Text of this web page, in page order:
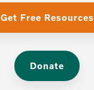
Get Free Resources
Donate